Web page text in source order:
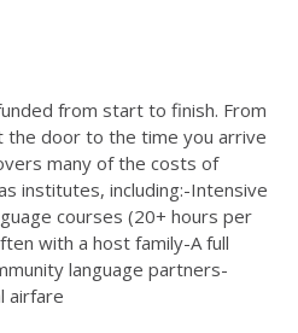
from start to finish. From
door to the time you arrive
many of the costs of
institutes, including:-Intensive
courses (20+ hours per
with a host family-A full
language partners-
airfare